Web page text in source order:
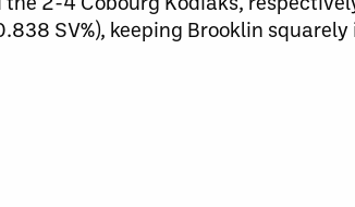
SV%), keeping Brooklin